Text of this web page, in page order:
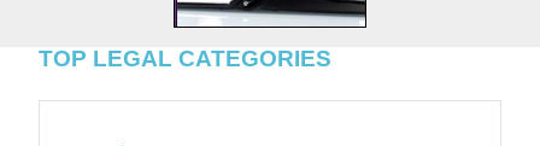
TOP LEGAL CATEGORIES